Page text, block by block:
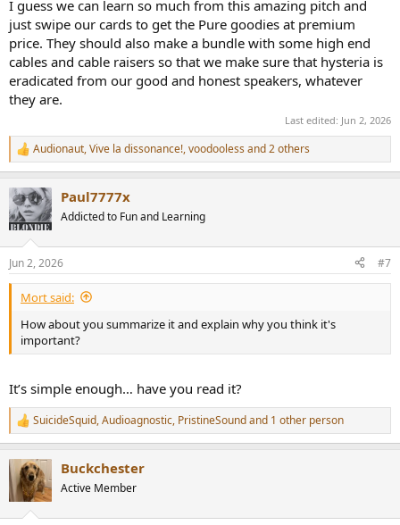
I guess we can learn so much from this amazing pitch and
just swipe our cards to get the Pure goodies at premium
price. They should also make a bundle with some high end
cables and cable raisers so that we make sure that hysteria is
eradicated from our good and honest speakers, whatever
they are.
Last edited: Jun 2, 2026
R
e
c
t
i
s
:
Audionaut,Vive la dissonance!,voodooless and 2 others
Paul7777x
Addicted to Fun and Learning
Jun 2, 2026 #7
Mort said:
How about you summarize it and explain why you think it's
important?
It’s simple enough… have you read it?
R
e
c
t
SuicideSquid,Audioagnostic, PristineSoundand 1 other person
Buckchester
Active Member